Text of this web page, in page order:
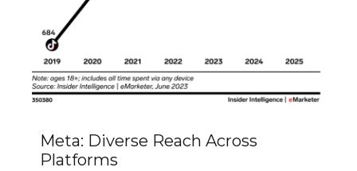
Meta: Diverse Reach Across
Platforms